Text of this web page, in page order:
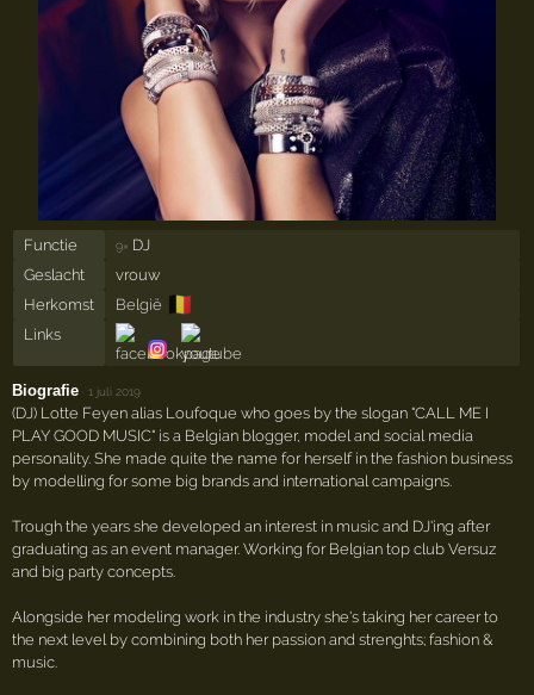
Functie 9× DJ
Geslacht
vrouw
Herkomst
België 🇧🇪
Links
Biografie ·1 juli 2019
(DJ) Lotte Feyen alias Loufoque who goes by the slogan "CALL ME I
PLAY GOOD MUSIC" is a Belgian blogger, model and social media
personality. She made quite the name for herself in the fashion business
by modelling for some big brands and international campaigns.
Trough the years she developed an interest in music and DJ'ing after
graduating as an event manager. Working for Belgian top club Versuz
and big party concepts.
Alongside her modeling work in the industry she's taking her career to
the next level by combining both her passion and strenghts; fashion &
music.